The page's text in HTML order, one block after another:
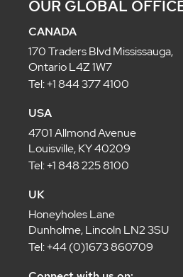
OUR GLOBAL
CANADA
170 Traders Blvd Mississauga,
Ontario L4Z 1W7
Tel: +1 844 377 4100
USA
4701 Allmond Avenue
Louisville, KY 40209
Tel: +1 848 225 8100
UK
Honeyholes Lane
Dunholme, Lincoln LN2 3SU
Tel: +44 (0)1673 860709